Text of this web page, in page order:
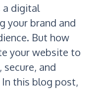
a digital
your brand and
But how
your website to
secure, and
this blog post,